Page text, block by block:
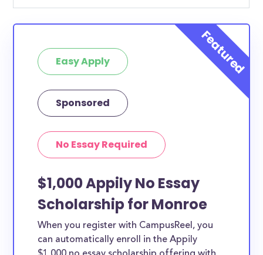
Easy Apply
Sponsored
No Essay Required
$1,000 Appily No Essay
Scholarship for Monroe
When you register with CampusReel, you
can automatically enroll in the Appily